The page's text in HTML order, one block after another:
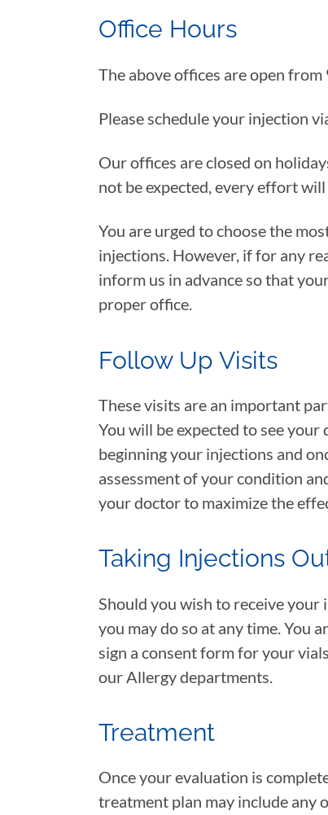
Office Hours
The above offices are open from
Please schedule your injection
Our offices are closed on
not be expected, every effort
You are urged to choose the
injections. However, if for any
inform us in advance so that
proper office.
Follow Up Visits
These visits are an important
You will be expected to see
beginning your injections and
assessment of your condition
your doctor to maximize the
Taking Injections
Should you wish to receive your
you may do so at any time. You
sign a consent form for your
our Allergy departments.
Treatment
Once your evaluation is
treatment plan may include any